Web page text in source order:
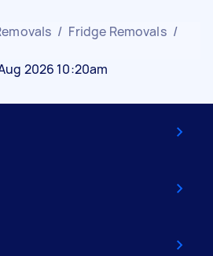
/ Fridge Removals /
2026 10:20am